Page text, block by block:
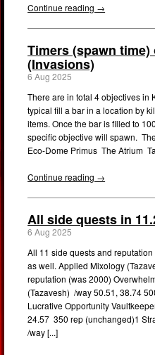
Continue reading →
Timers (spawn
(Invasions)
6 Aug 2025
There are in total 4 objectives in
typical fill a bar in a location by
items. Once the bar is filled to
specific objective will spawn.
Eco-Dome Primus The Atrium
Continue reading →
All side quests in
6 Aug 2025
All 11 side quests and
as well. Applied Mixology
reputation (was 2000)
(Tazavesh) /way 50.51, 38.74
Lucrative Opportunity
24.57 350 rep (unchanged)1
/way [...]